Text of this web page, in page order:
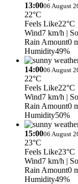
13:0006 August
22°C
Feels Like22°C
Wind7 km/h |
Rain Amount0
Humidity49%
14:0006 August
22°C
Feels Like22°C
Wind7 km/h |
Rain Amount0
Humidity50%
15:0006 August
23°C
Feels Like23°C
Wind7 km/h |
Rain Amount0
Humidity49%